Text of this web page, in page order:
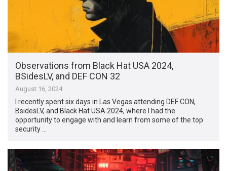
Observations from Black Hat USA 2024,
BSidesLV, and DEF CON 32
August 16, 2024
I recently spent six days in Las Vegas attending DEF CON,
BsidesLV, and Black Hat USA 2024, where I had the
opportunity to engage with and learn from some of the top
security …